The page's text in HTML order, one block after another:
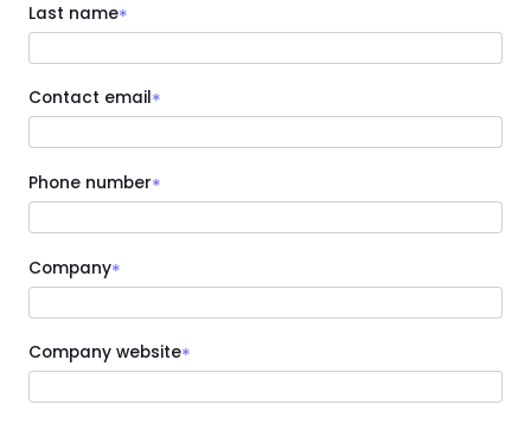
Last name*
Contact email*
Phone number*
Company*
Company website*